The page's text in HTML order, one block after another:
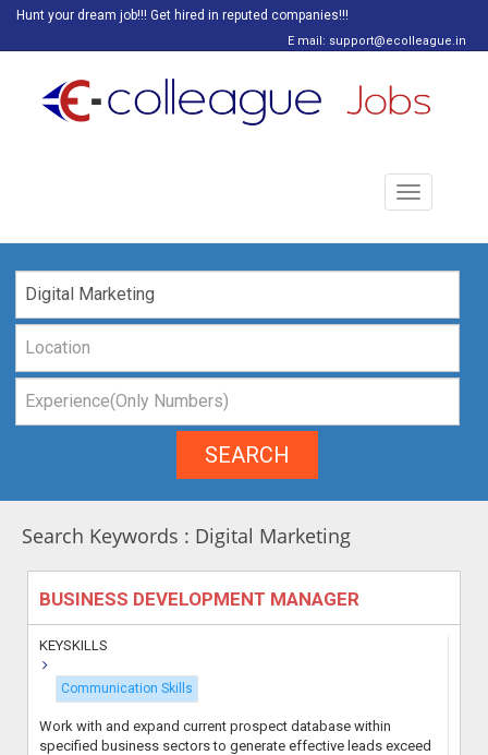
Hunt your dream job!!! Get hired in reputed companies!!!
E mail: support@ecolleague.in
Toggle
navigation
SEARCH
Search Keywords : Digital Marketing
BUSINESS DEVELOPMENT MANAGER
KEYSKILLS
Communication Skills
Work with and expand current prospect database within
specified business sectors to generate effective leads exceed